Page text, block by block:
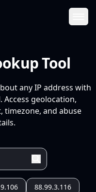
Tool
any IP address with
Access geolocation,
timezone, and abuse
88.99.3.116